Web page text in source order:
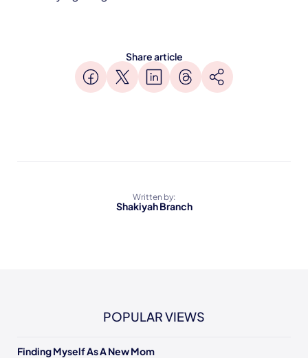
Share article
Written by:
Shakiyah Branch
POPULAR VIEWS
Finding Myself As A New Mom